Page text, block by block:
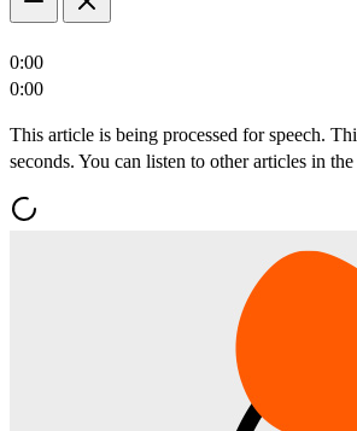
0:00
0:00
This article is being processed for speech.
seconds. You can listen to other articles in